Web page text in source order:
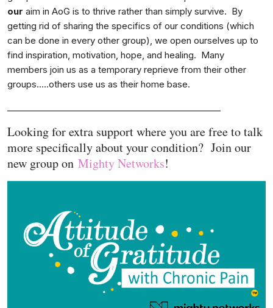
our aim in AoG is to thrive rather than simply survive. By
getting rid of sharing the specifics of our conditions (which
can be done in every other group), we open ourselves up to
find inspiration, motivation, hope, and healing. Many
members join us as a temporary reprieve from their other
groups…..others use us as their home base.
Looking for extra support where you are free to talk
more specifically about your condition? Join our
new group on Mighty Networks!